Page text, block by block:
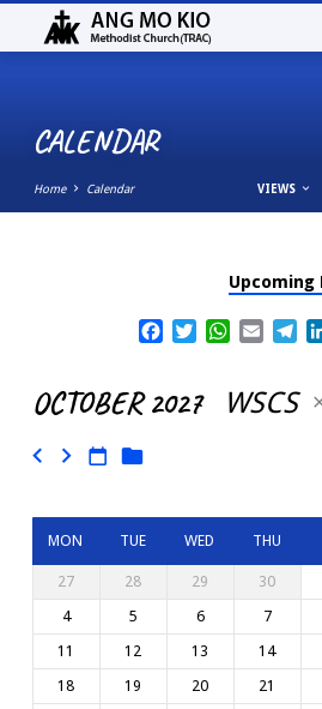
CALENDAR
Home Calendar VIEWS
Upcoming
Facebook
Twitter Email
OCTOBER 2027 WSCS
MON TUE WED THU
27 28 29 30
4
5 6 7
11
12 13 14
18
19 20 21